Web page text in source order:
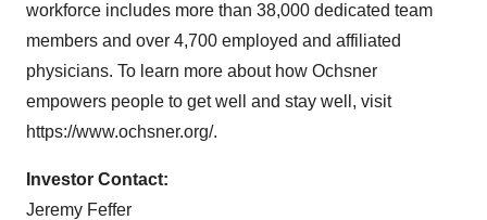
workforce includes more than 38,000 dedicated team
members and over 4,700 employed and affiliated
physicians. To learn more about how Ochsner
empowers people to get well and stay well, visit
https://www.ochsner.org/.
Investor Contact:
Jeremy Feffer